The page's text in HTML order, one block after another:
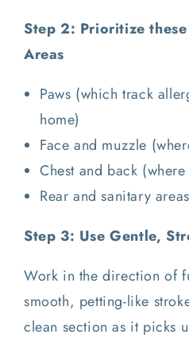
Step 2: Prioritize
Areas
Paws (which track
home)
Face and muzzle
Chest and back
Rear and sanitary areas
Step 3: Use Gentle,
Work in the direction of
smooth, petting-like
clean section as it picks